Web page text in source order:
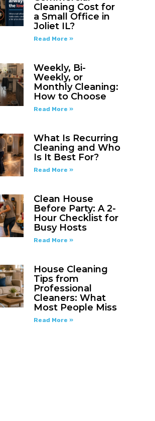
Cleaning Cost for
a Small Office in
Joliet IL?
Read More »
Weekly, Bi-
Weekly, or
Monthly Cleaning:
How to Choose
Read More »
What Is Recurring
Cleaning and Who
Is It Best For?
Read More »
Clean House
Before Party: A 2-
Hour Checklist for
Busy Hosts
Read More »
House Cleaning
Tips from
Professional
Cleaners: What
Most People Miss
Read More »